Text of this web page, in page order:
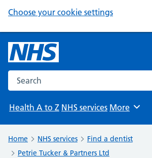
Choose your cookie settings
Search the NHS website
Health A to Z NHS services Browse
More
Home NHS services
Find a dentist
Petrie Tucker & Partners Ltd